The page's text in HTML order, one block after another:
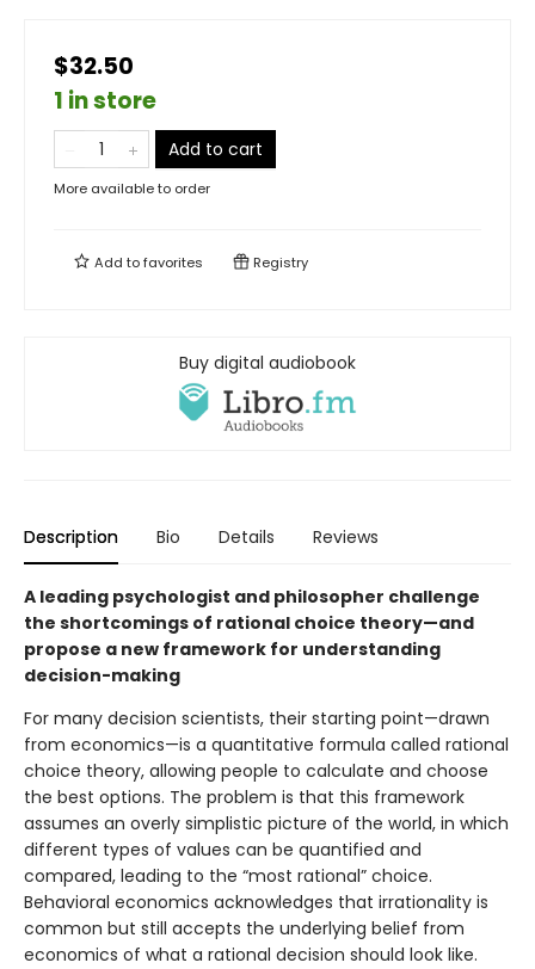
$32.50
1 in store
Add to cart
More available to order
Add tofavorites Registry
Buy digital audiobook
Description Bio Details Reviews
A leading psychologist and philosopher challenge
the shortcomings of rational choice theory—and
propose a new framework for understanding
decision-making
For many decision scientists, their starting point—drawn
from economics—is a quantitative formula called rational
choice theory, allowing people to calculate and choose
the best options. The problem is that this framework
assumes an overly simplistic picture of the world, in which
different types of values can be quantified and
compared, leading to the “most rational” choice.
Behavioral economics acknowledges that irrationality is
common but still accepts the underlying belief from
economics of what a rational decision should look like.